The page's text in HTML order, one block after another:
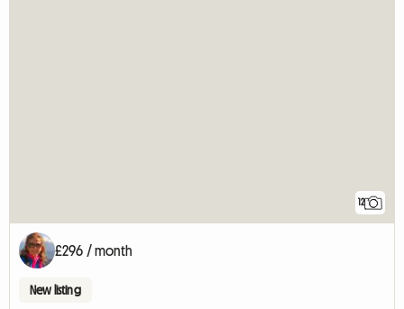
12
£296 / month
New listing